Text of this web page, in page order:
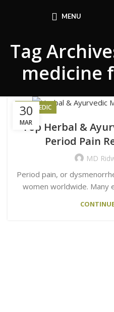
MENU
Tag
medicine
30
MAR
AYURVEDIC
Top Herbal &
Period Pain
MD
Period pain, or
women worldwide. Many
Use Code: FIRSTMAGIC